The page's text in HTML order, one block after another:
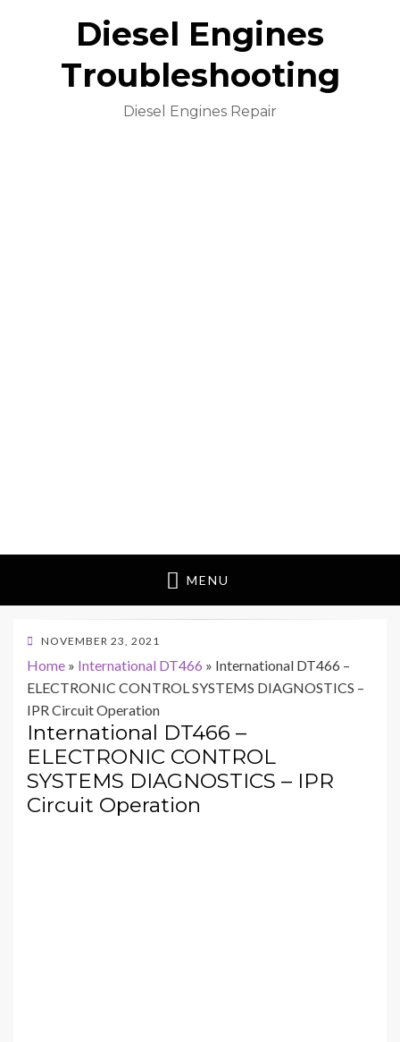
Diesel Engines
Troubleshooting
Diesel Engines Repair
MENU
POSTED
NOVEMBER 23, 2021
Home » International DT466 » International DT466 –
ELECTRONIC CONTROL SYSTEMS DIAGNOSTICS –
IPR Circuit Operation
International DT466 –
ELECTRONIC CONTROL
SYSTEMS DIAGNOSTICS – IPR
Circuit Operation